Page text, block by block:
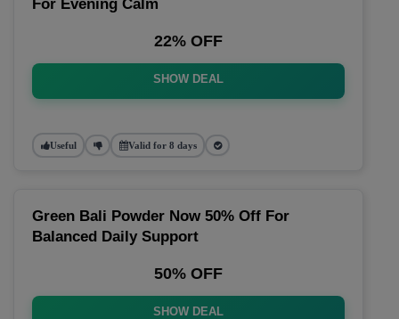
For Evening Calm
22% OFF
SHOW DEAL
Useful Valid for 8 days
Green Bali Powder Now 50% Off For
Balanced Daily Support
50% OFF
SHOW DEAL